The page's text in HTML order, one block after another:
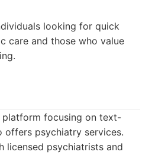
looking for quick
care and those who value
platform focusing on text-
offers psychiatry services.
licensed psychiatrists and